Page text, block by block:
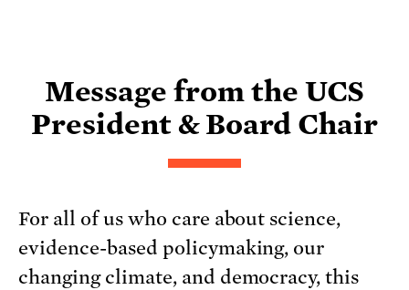
Message from the UCS
President & Board Chair
For all of us who care about science,
evidence-based policymaking, our
changing climate, and democracy, this